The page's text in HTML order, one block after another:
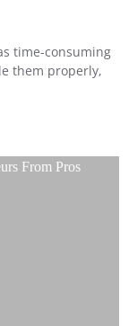
time-consuming
them properly,